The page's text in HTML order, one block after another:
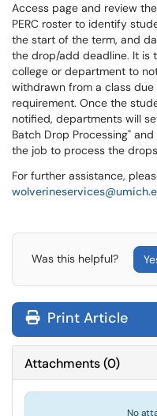
Access page and review
PERC roster to identify
the start of the term, and
the drop/add deadline. It is
college or department to
withdrawn from a class
requirement. Once the
notified, departments will
Batch Drop Processing"
the job to process the
For further assistance,
Was this helpful?
Print Article
Attachments(0)
No